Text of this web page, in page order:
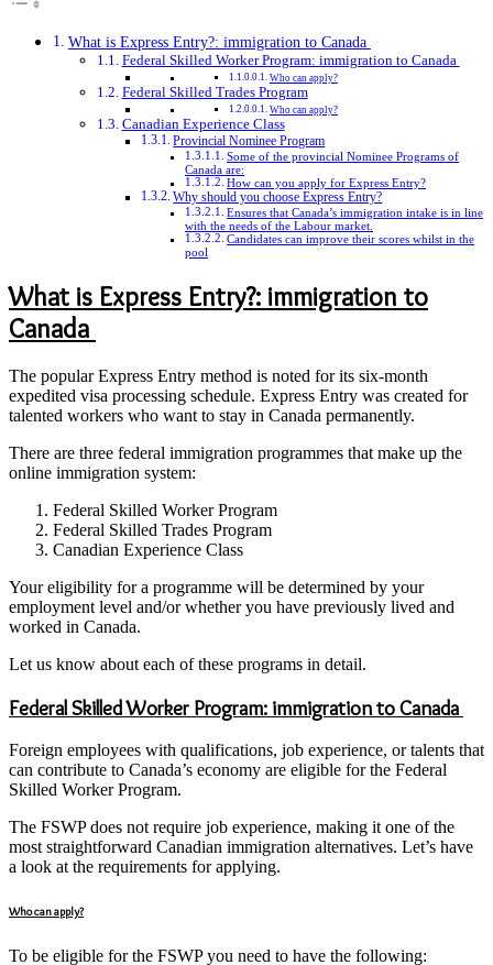
What is Express Entry?: immigration to Canada
Federal Skilled Worker Program: immigration to Canada
Who can apply?
Federal Skilled Trades Program
Who can apply?
Canadian Experience Class
Provincial Nominee Program
Some of the provincial Nominee Programs of
Canada are:
How can you apply for Express Entry?
Why should you choose Express Entry?
Ensures that Canada’s immigration intake is in line
with the needs of the Labour market.
Candidates can improve their scores whilst in the
pool
What is Express Entry?: immigration to
Canada
The popular Express Entry method is noted for its six-month
expedited visa processing schedule. Express Entry was created for
talented workers who want to stay in Canada permanently.
There are three federal immigration programmes that make up the
online immigration system:
Federal Skilled Worker Program
Federal Skilled Trades Program
Canadian Experience Class
Your eligibility for a programme will be determined by your
employment level and/or whether you have previously lived and
worked in Canada.
Let us know about each of these programs in detail.
Federal Skilled Worker Program: immigration to Canada
Foreign employees with qualifications, job experience, or talents that
can contribute to Canada’s economy are eligible for the Federal
Skilled Worker Program.
The FSWP does not require job experience, making it one of the
most straightforward Canadian immigration alternatives. Let’s have
a look at the requirements for applying.
Who can apply?
To be eligible for the FSWP you need to have the following: